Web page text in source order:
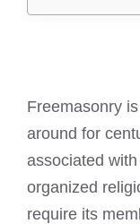
Freemasonry
around for
associated
organized
require its